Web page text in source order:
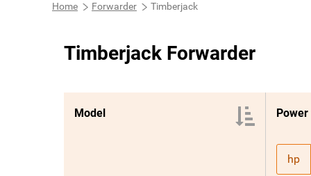
Home Forwarder Timberjack
Timberjack Forwarder
Model Power
hp